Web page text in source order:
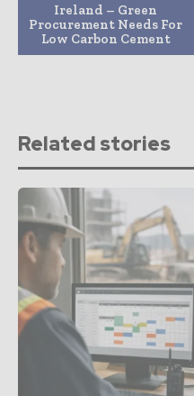
Ireland – Green
Procurement Needs For
Low Carbon Cement
Related stories